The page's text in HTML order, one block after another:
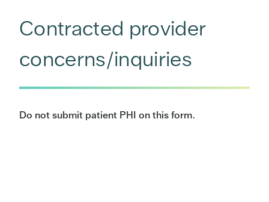
Contracted provider
concerns/inquiries
Do not submit patient PHI on this form.